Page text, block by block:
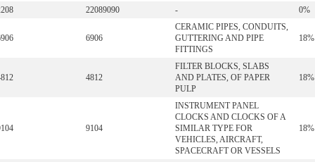
22089090 - 0%
6906
CERAMIC PIPES, CONDUITS,
GUTTERING AND PIPE
FITTINGS
18%
4812
FILTER BLOCKS, SLABS
AND PLATES, OF PAPER
PULP
18%
9104
INSTRUMENT PANEL
CLOCKS AND CLOCKS OF A
SIMILAR TYPE FOR
VEHICLES, AIRCRAFT,
SPACECRAFT OR VESSELS
18%